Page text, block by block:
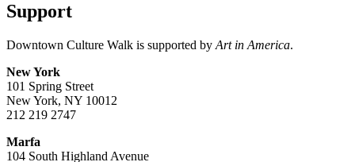
Support
Downtown Culture Walk is supported by Art in America.
New York
101 Spring Street
New York, NY 10012
212 219 2747
Marfa
104 South Highland Avenue